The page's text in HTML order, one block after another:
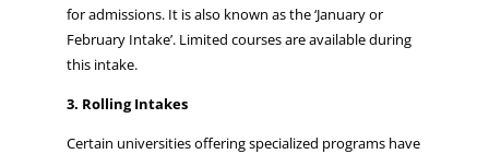
for admissions. It is also known as the ‘January or
February Intake’. Limited courses are available during
this intake.
3. Rolling Intakes
Certain universities offering specialized programs have